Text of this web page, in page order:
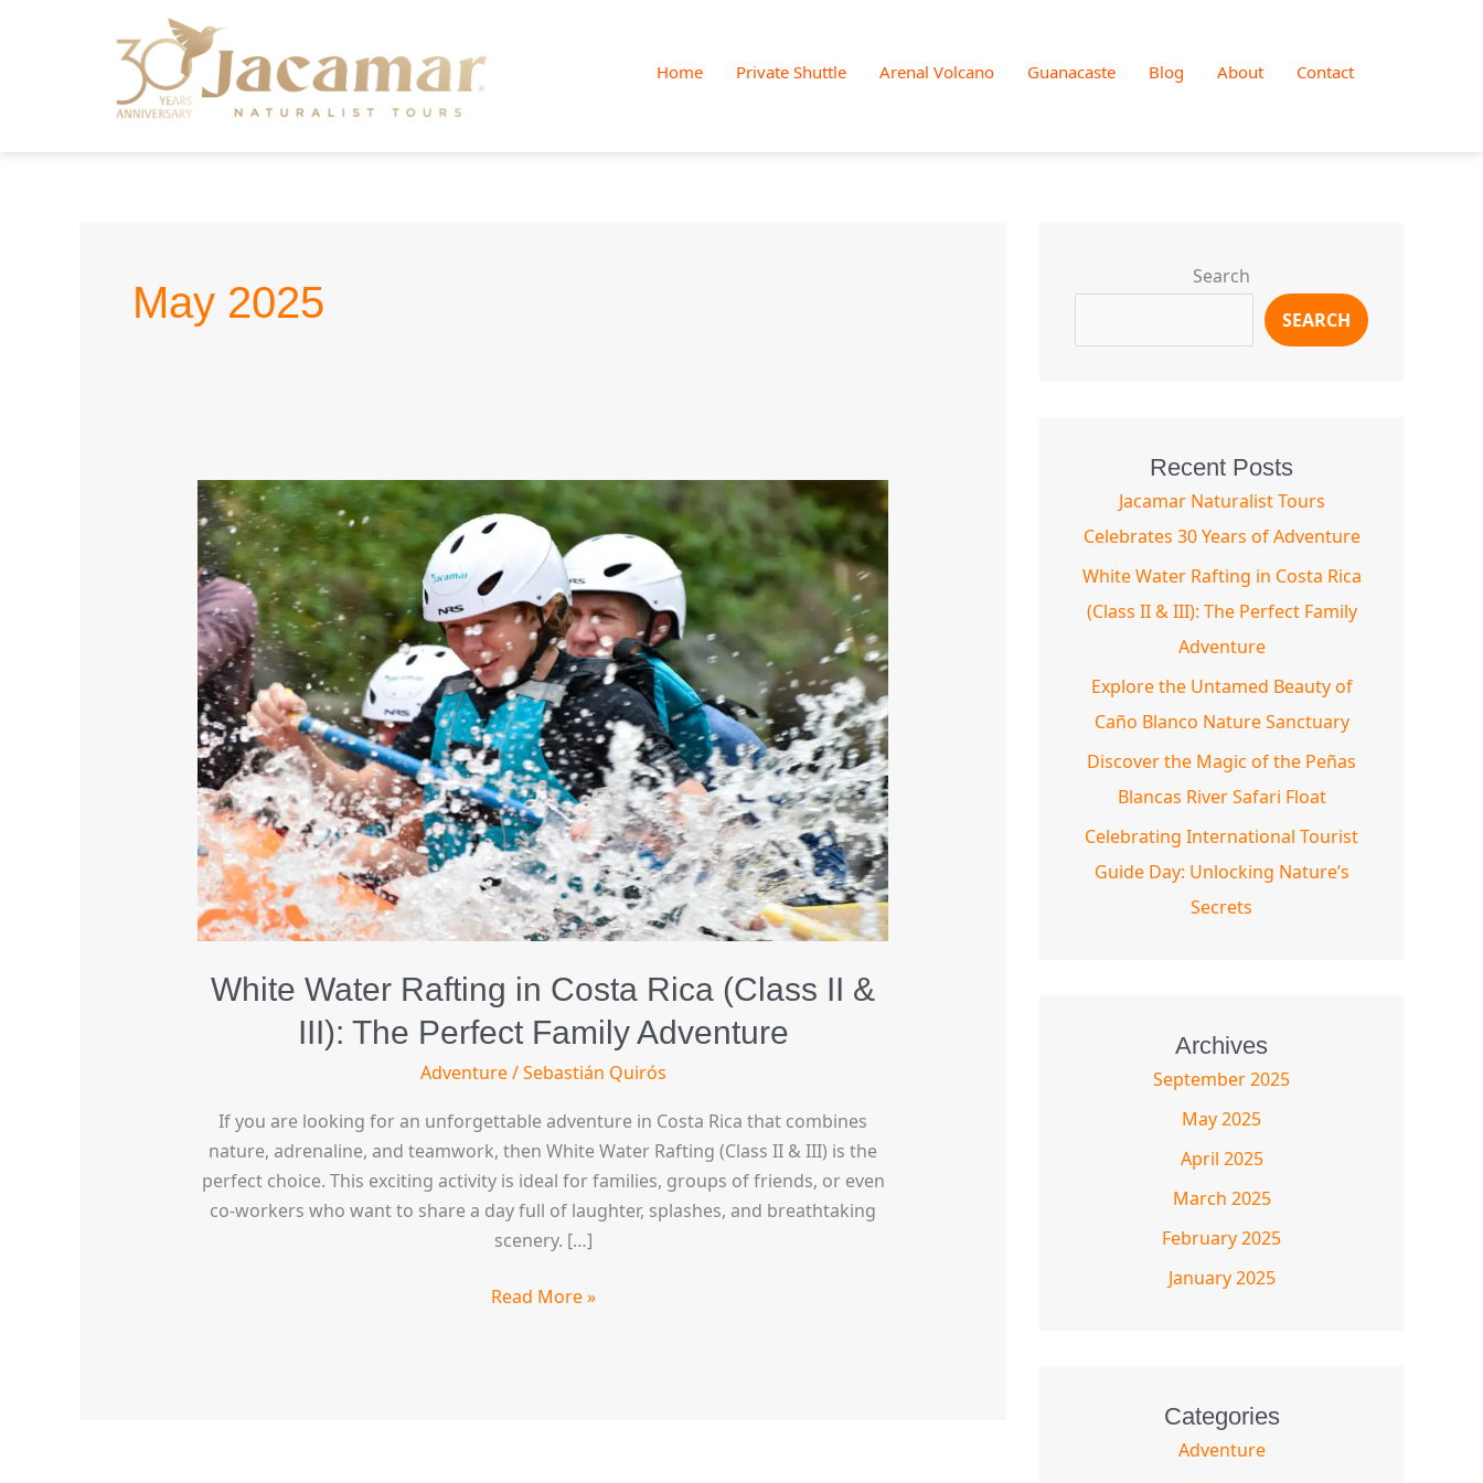
content
Home Private Shuttle Arenal Volcano Guanacaste Blog About Contact
May 2025
White Water Rafting in Costa Rica (Class II &
III): The Perfect Family Adventure
Adventure/Sebastián Quirós
If you are looking for an unforgettable adventure in Costa Rica that combines
nature, adrenaline, and teamwork, then White Water Rafting (Class II & III) is the
perfect choice. This exciting activity is ideal for families, groups of friends, or even
co-workers who want to share a day full of laughter, splashes, and breathtaking
scenery. […]
White
Water
Rafting
in
Costa
Rica
(Class
II
&
III):
The
Perfect
Family
Adventure
Read More »
Search
SEARCH
Recent Posts
Jacamar Naturalist Tours
Celebrates 30 Years of Adventure
White Water Rafting in Costa Rica
(Class II & III): The Perfect Family
Adventure
Explore the Untamed Beauty of
Caño Blanco Nature Sanctuary
Discover the Magic of the Peñas
Blancas River Safari Float
Celebrating International Tourist
Guide Day: Unlocking Nature’s
Secrets
Archives
September 2025
May 2025
April 2025
March 2025
February 2025
January 2025
Categories
Adventure